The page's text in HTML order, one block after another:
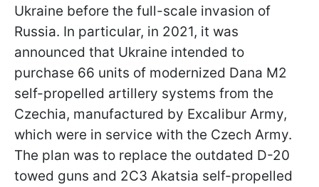
Ukraine before the full-scale invasion of
Russia. In particular, in 2021, it was
announced that Ukraine intended to
purchase 66 units of modernized Dana M2
self-propelled artillery systems from the
Czechia, manufactured by Excalibur Army,
which were in service with the Czech Army.
The plan was to replace the outdated D-20
towed guns and 2C3 Akatsia self-propelled